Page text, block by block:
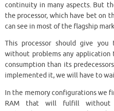
continuity in many aspects. But
the processor, which have bet on
can see in most of the flagship
This processor should give
without problems any
consumption than its
implemented it, we will have to
In the memory configurations we
RAM that will fulfill